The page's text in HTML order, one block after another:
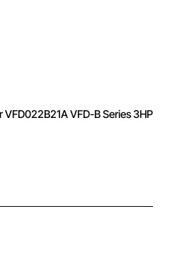
VFD-B Series 3HP